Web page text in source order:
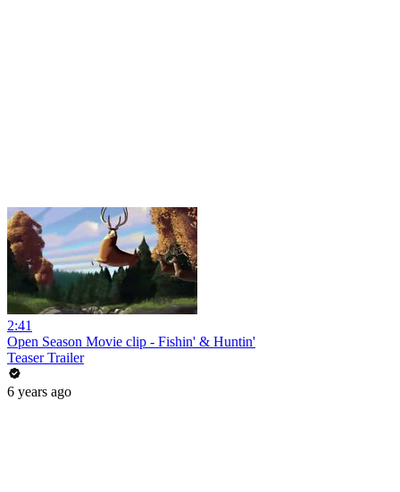
2:41
Open Season Movie clip - Fishin' & Huntin'
Teaser Trailer
6 years ago